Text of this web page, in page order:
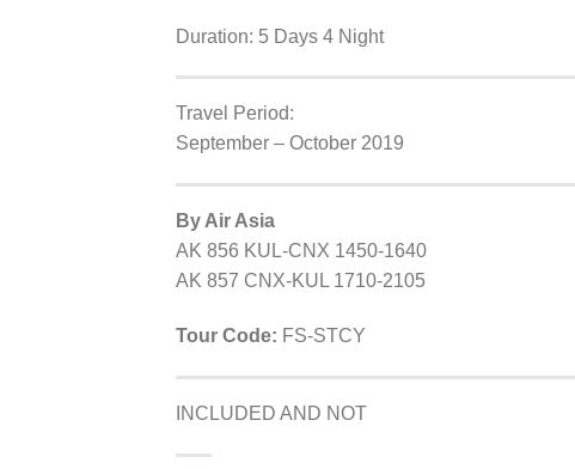
Duration: 5 Days 4 Night
Travel Period:
September – October 2019
By Air Asia
AK 856 KUL-CNX 1450-1640
AK 857 CNX-KUL 1710-2105
Tour Code: FS-STCY
INCLUDED AND NOT